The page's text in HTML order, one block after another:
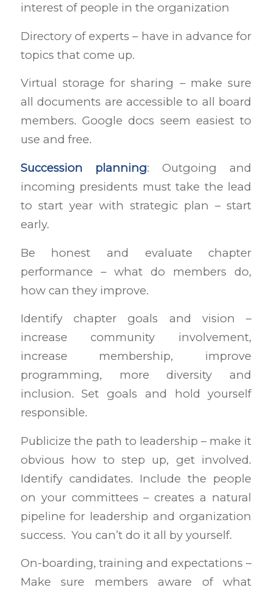
interest of people in the organization
Directory of experts – have in advance for
topics that come up.
Virtual storage for sharing – make sure
all documents are accessible to all board
members. Google docs seem easiest to
use and free.
Succession planning: Outgoing and
incoming presidents must take the lead
to start year with strategic plan – start
early.
Be honest and evaluate chapter
performance – what do members do,
how can they improve.
Identify chapter goals and vision –
increase community involvement,
increase membership, improve
programming, more diversity and
inclusion. Set goals and hold yourself
responsible.
Publicize the path to leadership – make it
obvious how to step up, get involved.
Identify candidates. Include the people
on your committees – creates a natural
pipeline for leadership and organization
success. You can’t do it all by yourself.
On-boarding, training and expectations –
Make sure members aware of what